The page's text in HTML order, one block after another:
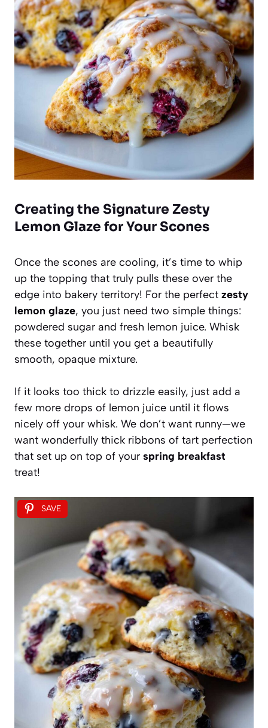
Creating the Signature Zesty
Lemon Glaze for Your Scones
Once the scones are cooling, it’s time to whip
up the topping that truly pulls these over the
edge into bakery territory! For the perfect zesty
lemon glaze, you just need two simple things:
powdered sugar and fresh lemon juice. Whisk
these together until you get a beautifully
smooth, opaque mixture.
If it looks too thick to drizzle easily, just add a
few more drops of lemon juice until it flows
nicely off your whisk. We don’t want runny—we
want wonderfully thick ribbons of tart perfection
that set up on top of your spring breakfast
treat!
SAVE